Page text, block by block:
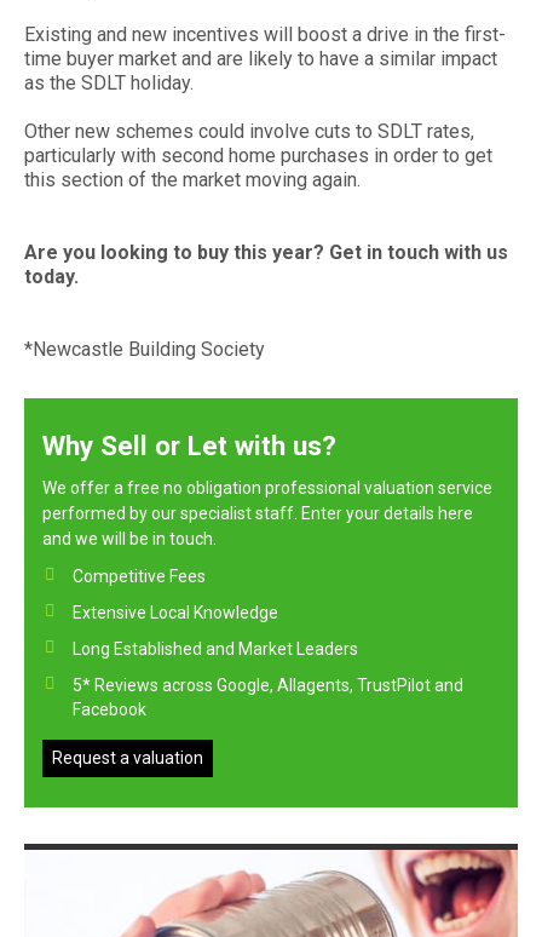
Existing and new incentives will boost a drive in the first-
time buyer market and are likely to have a similar impact
as the SDLT holiday.
Other new schemes could involve cuts to SDLT rates,
particularly with second home purchases in order to get
this section of the market moving again.
Are you looking to buy this year? Get in touch with us
today.
*Newcastle Building Society
Why Sell or Let with us?
We offer a free no obligation professional valuation service
performed by our specialist staff. Enter your details here
and we will be in touch.
Competitive Fees
Extensive Local Knowledge
Long Established and Market Leaders
5* Reviews across Google, Allagents, TrustPilot and
Facebook
Request a valuation